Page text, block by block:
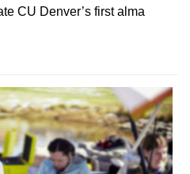
CU Denver’s first alma